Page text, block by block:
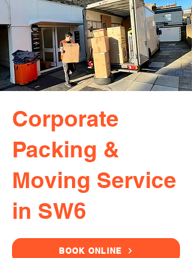
Corporate
Packing &
Moving Service
in SW6
BOOK ONLINE